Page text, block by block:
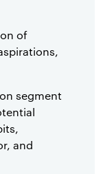
of
segment
and